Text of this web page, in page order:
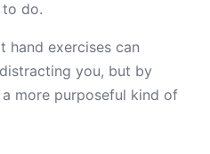
do.
hand exercises can
you, but by
more purposeful kind of